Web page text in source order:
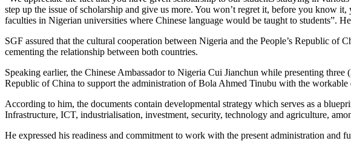
step up the issue of scholarship and give us more. You won’t regret it, before you know
faculties in Nigerian universities where Chinese language would be taught to students”.
SGF assured that the cultural cooperation between Nigeria and the People’s Republic
cementing the relationship between both countries.
Speaking earlier, the Chinese Ambassador to Nigeria Cui Jianchun while presenting
Republic of China to support the administration of Bola Ahmed Tinubu with the workable
According to him, the documents contain developmental strategy which serves as a
Infrastructure, ICT, industrialisation, investment, security, technology and agriculture,
He expressed his readiness and commitment to work with the present administration and